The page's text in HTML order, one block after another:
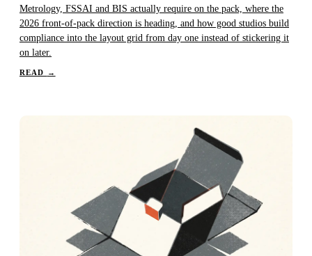
Metrology, FSSAI and BIS actually require on the pack, where the
2026 front-of-pack direction is heading, and how good studios build
compliance into the layout grid from day one instead of stickering it
on later.
READ →